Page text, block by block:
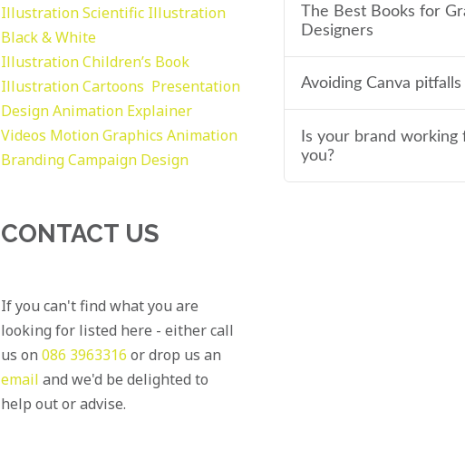
IllustrationScientific Illustration
Black & White
IllustrationChildren’s Book
IllustrationCartoons Presentation
DesignAnimation Explainer
Videos Motion Graphics Animation
BrandingCampaign Design
CONTACT US
If you can't find what you are
looking for listed here - either call
us on 086 3963316 or drop us an
email and we'd be delighted to
help out or advise.
The Best Books for
Designers
Avoiding Canva pitfalls
Is your brand working
you?